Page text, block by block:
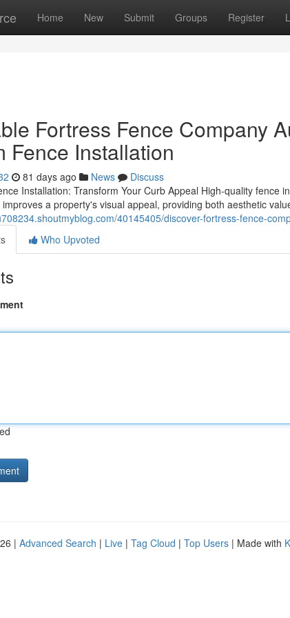
Home New Submit Groups Register
Fortress Fence Company
Fence Installation
81 days ago News
Discuss
Installation: Transform Your Curb Appeal High-quality fence
a property's visual appeal, providing both aesthetic
40145405/discover-fortress-fence-
Who Upvoted
| Advanced Search | Live | Tag Cloud | Top Users | Made with